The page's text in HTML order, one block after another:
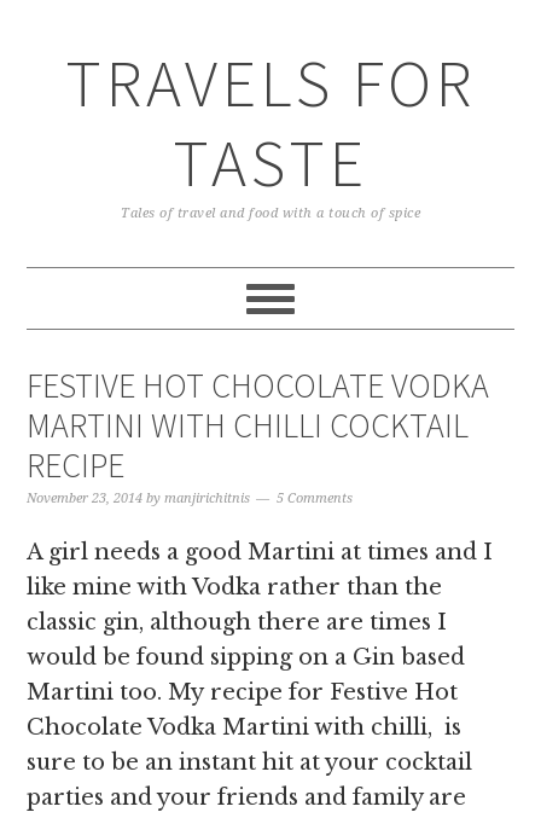
TRAVELS FOR
TASTE
Tales of travel and food with a touch of spice
FESTIVE HOT CHOCOLATE VODKA
MARTINI WITH CHILLI COCKTAIL
RECIPE
November 23, 2014 bymanjirichitnis 5 Comments
A girl needs a good Martini at times and I
like mine with Vodka rather than the
classic gin, although there are times I
would be found sipping on a Gin based
Martini too. My recipe for Festive Hot
Chocolate Vodka Martini with chilli, is
sure to be an instant hit at your cocktail
parties and your friends and family are